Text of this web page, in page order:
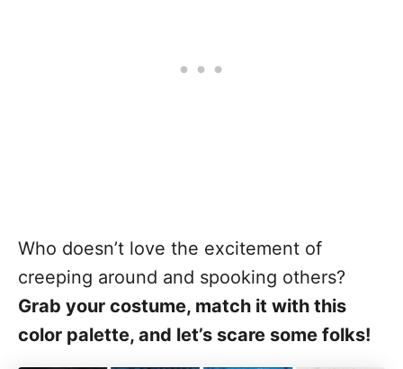
Who doesn’t love the excitement of
creeping around and spooking others?
Grab your costume, match it with this
color palette, and let’s scare some folks!